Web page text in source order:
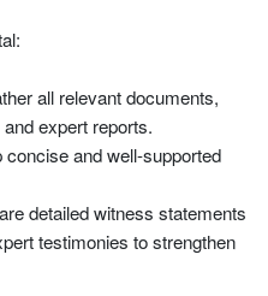
all relevant documents,
expert reports.
concise and well-supported
detailed witness statements
testimonies to strengthen